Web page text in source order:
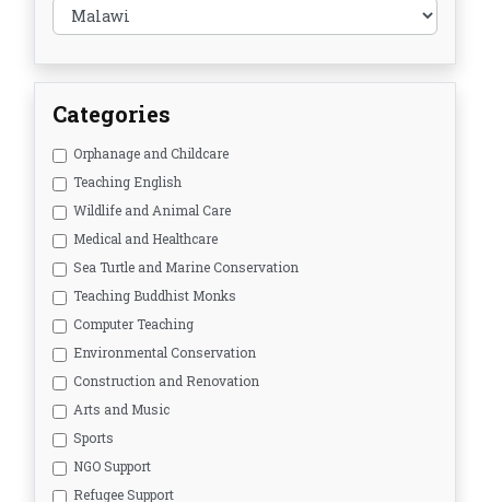
Categories
Orphanage and Childcare
Teaching English
Wildlife and Animal Care
Medical and Healthcare
Sea Turtle and Marine Conservation
Teaching Buddhist Monks
Computer Teaching
Environmental Conservation
Construction and Renovation
Arts and Music
Sports
NGO Support
Refugee Support